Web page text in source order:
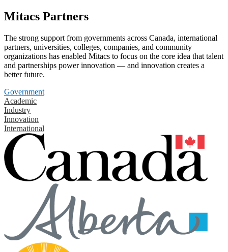
Mitacs Partners
The strong support from governments across Canada, international
partners, universities, colleges, companies, and community
organizations has enabled Mitacs to focus on the core idea that talent
and partnerships power innovation — and innovation creates a
better future.
Government
Academic
Industry
Innovation
International